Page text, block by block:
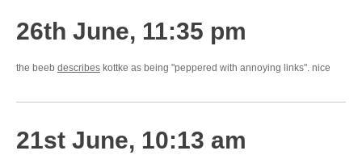
26th June, 11:35 pm
the beeb describes kottke as being "peppered with annoying links". nice
21st June, 10:13 am